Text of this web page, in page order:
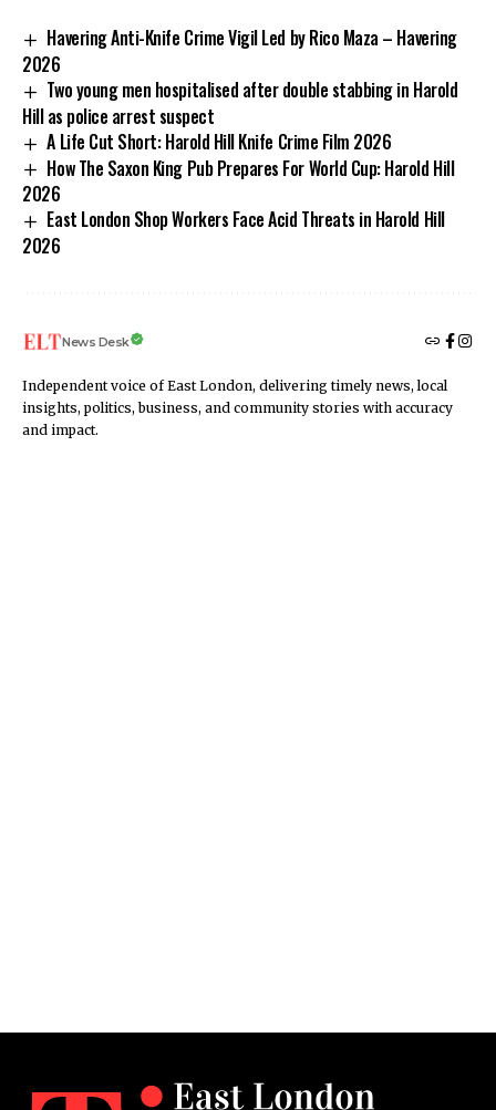
Havering Anti-Knife Crime Vigil Led by Rico Maza – Havering
2026
Two young men hospitalised after double stabbing in Harold
Hill as police arrest suspect
A Life Cut Short: Harold Hill Knife Crime Film 2026
How The Saxon King Pub Prepares For World Cup: Harold Hill
2026
East London Shop Workers Face Acid Threats in Harold Hill
2026
News Desk
Independent voice of East London, delivering timely news, local
insights, politics, business, and community stories with accuracy
and impact.